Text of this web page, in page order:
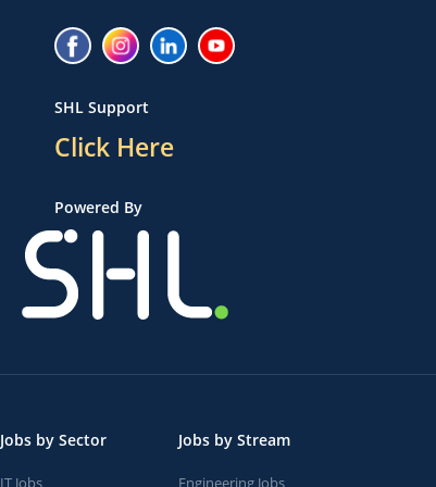
SHL Support
Click Here
Powered By
Jobs by Sector
IT Jobs
Jobs by Stream
Engineering Jobs